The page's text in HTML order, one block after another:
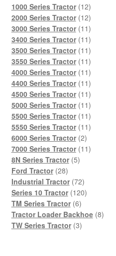
1000 Series Tractor 1212
products
2000 Series Tractor 1212
products
3000 Series Tractor 1111
products
3400 Series Tractor 1111
products
3500 Series Tractor 1111
products
3550 Series Tractor 1111
products
4000 Series Tractor 1111
products
4400 Series Tractor 1111
products
4500 Series Tractor 1111
products
5000 Series Tractor 1111
products
5500 Series Tractor 1111
products
5550 Series Tractor 1111
6000 Series Tractor 22
products
7000 Series Tractor 1111
8N Series Tractor 55
Ford Tractor 2828
products
Industrial Tractor 7272
products
Series 10 Tractor 120120
TM Series Tractor 66
products
Tractor Loader Backhoe 88
TW Series Tractor 33